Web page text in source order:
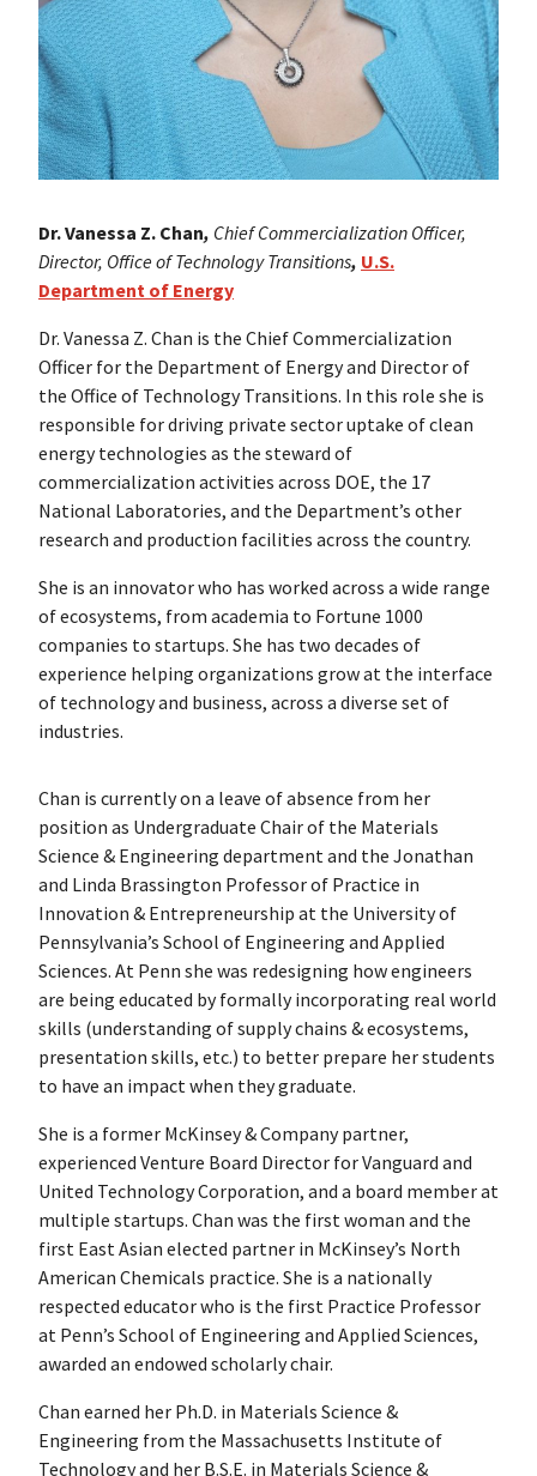
Dr. Vanessa Z. Chan, Chief Commercialization Officer,
Director, Office of Technology Transitions, U.S.
Department of Energy
Dr. Vanessa Z. Chan is the Chief Commercialization
Officer for the Department of Energy and Director of
the Office of Technology Transitions. In this role she is
responsible for driving private sector uptake of clean
energy technologies as the steward of
commercialization activities across DOE, the 17
National Laboratories, and the Department’s other
research and production facilities across the country.
She is an innovator who has worked across a wide range
of ecosystems, from academia to Fortune 1000
companies to startups. She has two decades of
experience helping organizations grow at the interface
of technology and business, across a diverse set of
industries.
Chan is currently on a leave of absence from her
position as Undergraduate Chair of the Materials
Science & Engineering department and the Jonathan
and Linda Brassington Professor of Practice in
Innovation & Entrepreneurship at the University of
Pennsylvania’s School of Engineering and Applied
Sciences. At Penn she was redesigning how engineers
are being educated by formally incorporating real world
skills (understanding of supply chains & ecosystems,
presentation skills, etc.) to better prepare her students
to have an impact when they graduate.
She is a former McKinsey & Company partner,
experienced Venture Board Director for Vanguard and
United Technology Corporation, and a board member at
multiple startups. Chan was the first woman and the
first East Asian elected partner in McKinsey’s North
American Chemicals practice. She is a nationally
respected educator who is the first Practice Professor
at Penn’s School of Engineering and Applied Sciences,
awarded an endowed scholarly chair.
Chan earned her Ph.D. in Materials Science &
Engineering from the Massachusetts Institute of
Technology and her B.S.E. in Materials Science &